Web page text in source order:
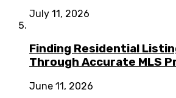
July 11, 2026
Finding Residential
Through Accurate MLS
June 11, 2026